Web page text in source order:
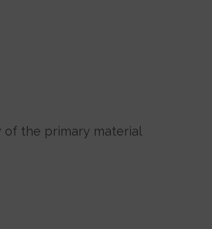
of the primary material